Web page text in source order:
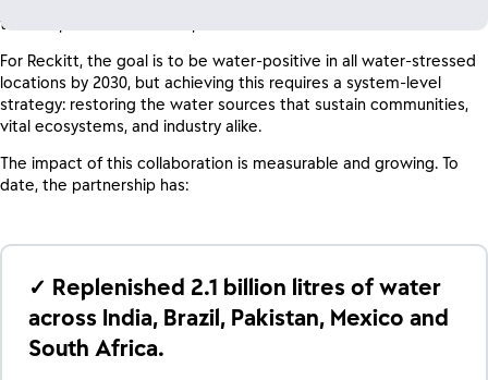
the deep conservation expertise of WWF.
For Reckitt, the goal is to be water-positive in all water-stressed
locations by 2030, but achieving this requires a system-level
strategy: restoring the water sources that sustain communities,
vital ecosystems, and industry alike.
The impact of this collaboration is measurable and growing. To
date, the partnership has:
✓ Replenished 2.1 billion litres of water
across India, Brazil, Pakistan, Mexico and
South Africa.